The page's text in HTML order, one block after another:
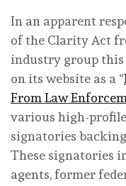
In an apparent
of the Clarity Act
industry group this
on its website as a “
From Law
various high-
signatories
These signatories
agents, former